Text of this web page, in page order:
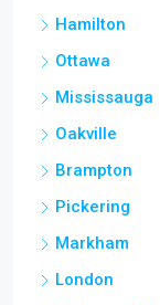
Hamilton
Ottawa
Mississauga
Oakville
Brampton
Pickering
Markham
London